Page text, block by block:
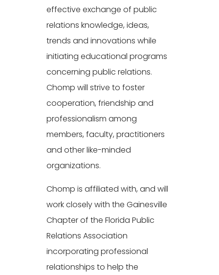
effective exchange of public
relations knowledge, ideas,
trends and innovations while
initiating educational programs
concerning public relations.
Chomp will strive to foster
cooperation, friendship and
professionalism among
members, faculty, practitioners
and other like-minded
organizations.
Chomp is affiliated with, and will
work closely with the Gainesville
Chapter of the Florida Public
Relations Association
incorporating professional
relationships to help the